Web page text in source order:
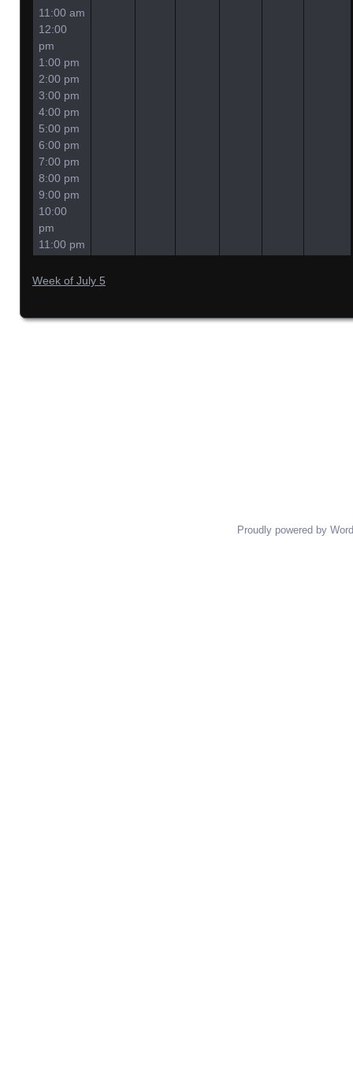
11:00 am
12:00
pm
1:00 pm
2:00 pm
3:00 pm
4:00 pm
5:00 pm
6:00 pm
7:00 pm
8:00 pm
9:00 pm
10:00
pm
11:00 pm
Week of July 5
Proudly powered by